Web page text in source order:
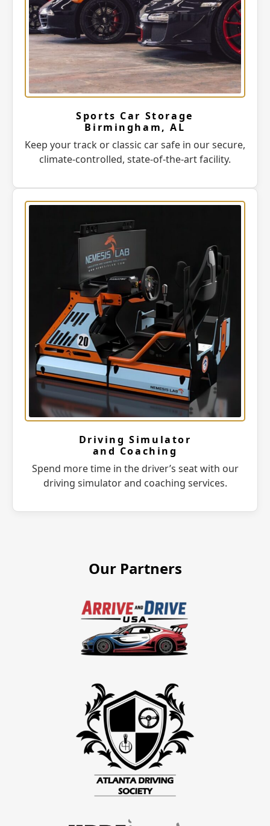
Sports Car Storage
Birmingham, AL
Keep your track or classic car safe in our secure,
climate-controlled, state-of-the-art facility.
Driving Simulator
and Coaching
Spend more time in the driver’s seat with our
driving simulator and coaching services.
Our Partners